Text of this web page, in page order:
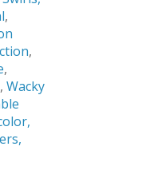
,
,
,
, Wacky